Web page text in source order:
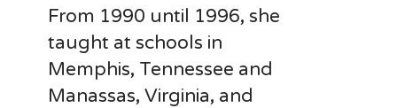
From 1990 until 1996, she
taught at schools in
Memphis, Tennessee and
Manassas, Virginia, and